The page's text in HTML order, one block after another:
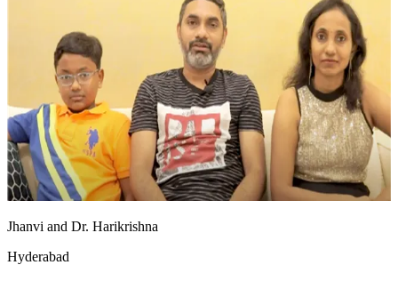
Jhanvi and Dr. Harikrishna
Hyderabad